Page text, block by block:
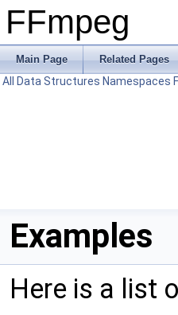
FFmpeg
Main Page Related Pages
All Data Structures Namespaces
Examples
Here is a list